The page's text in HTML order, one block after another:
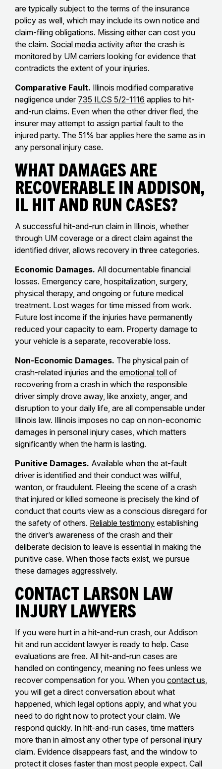
are typically subject to the terms of the insurance
policy as well, which may include its own notice and
claim-filing obligations. Missing either can cost you
the claim. Social media activity after the crash is
monitored by UM carriers looking for evidence that
contradicts the extent of your injuries.
Comparative Fault. Illinois modified comparative
negligence under 735 ILCS 5/2-1116 applies to hit-
and-run claims. Even when the other driver fled, the
insurer may attempt to assign partial fault to the
injured party. The 51% bar applies here the same as in
any personal injury case.
What Damages Are
Recoverable in Addison,
IL Hit and Run Cases?
A successful hit-and-run claim in Illinois, whether
through UM coverage or a direct claim against the
identified driver, allows recovery in three categories.
Economic Damages. All documentable financial
losses. Emergency care, hospitalization, surgery,
physical therapy, and ongoing or future medical
treatment. Lost wages for time missed from work.
Future lost income if the injuries have permanently
reduced your capacity to earn. Property damage to
your vehicle is a separate, recoverable loss.
Non-Economic Damages. The physical pain of
crash-related injuries and the emotional toll of
recovering from a crash in which the responsible
driver simply drove away, like anxiety, anger, and
disruption to your daily life, are all compensable under
Illinois law. Illinois imposes no cap on non-economic
damages in personal injury cases, which matters
significantly when the harm is lasting.
Punitive Damages. Available when the at-fault
driver is identified and their conduct was willful,
wanton, or fraudulent. Fleeing the scene of a crash
that injured or killed someone is precisely the kind of
conduct that courts view as a conscious disregard for
the safety of others. Reliable testimony establishing
the driver’s awareness of the crash and their
deliberate decision to leave is essential in making the
punitive case. When those facts exist, we pursue
these damages aggressively.
Contact Larson Law
Injury Lawyers
If you were hurt in a hit-and-run crash, our Addison
hit and run accident lawyer is ready to help. Case
evaluations are free. All hit-and-run cases are
handled on contingency, meaning no fees unless we
recover compensation for you. When you contact us,
you will get a direct conversation about what
happened, which legal options apply, and what you
need to do right now to protect your claim. We
respond quickly. In hit-and-run cases, time matters
more than in almost any other type of personal injury
claim. Evidence disappears fast, and the window to
protect it closes faster than most people expect. Call